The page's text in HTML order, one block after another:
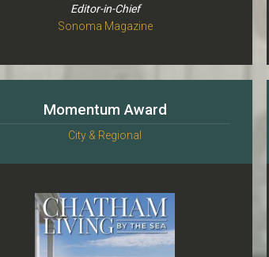
Editor-in-Chief
Sonoma Magazine
Momentum Award
City & Regional